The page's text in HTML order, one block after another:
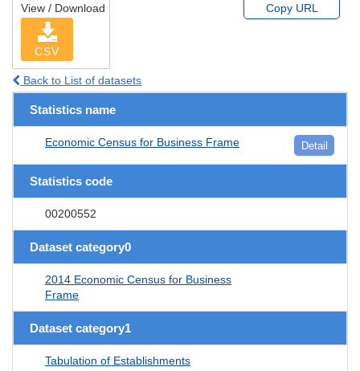
View / Download
CSV
Copy URL
Back to List of datasets
Statistics name
Economic Census for Business Frame Detail
Statistics code
00200552
Dataset category0
2014 Economic Census for Business
Frame
Dataset category1
Tabulation of Establishments